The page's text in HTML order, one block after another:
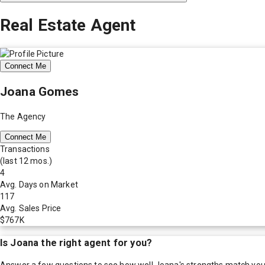
Real Estate Agent
Connect Me
Joana Gomes
The Agency
Connect Me
Transactions
(last 12 mos.)
4
Avg. Days on Market
117
Avg. Sales Price
$767K
Is Joana the right agent for you?